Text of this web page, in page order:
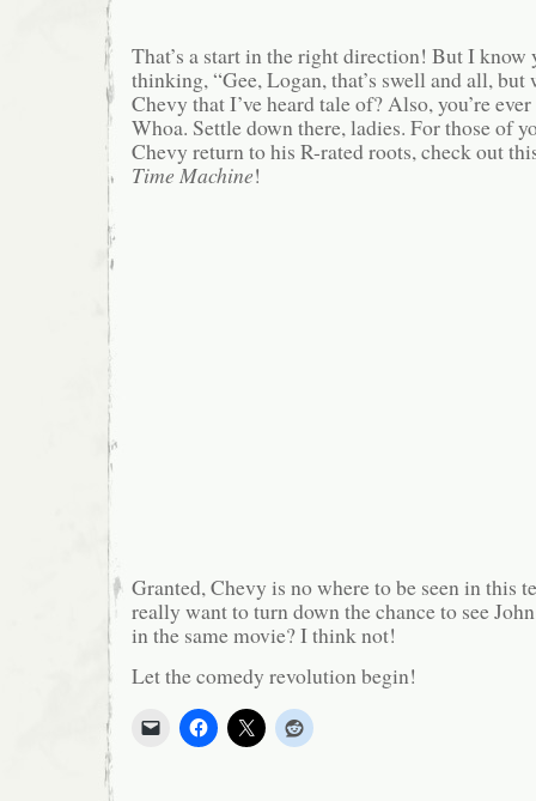
That’s a start in the right direction! But I
thinking, “Gee, Logan, that’s swell and all, but
Chevy that I’ve heard tale of? Also, you’re
Whoa. Settle down there, ladies. For those of
Chevy return to his R-rated roots, check out
Time Machine!
Granted, Chevy is no where to be seen in this
really want to turn down the chance to see
in the same movie? I think not!
Let the comedy revolution begin!